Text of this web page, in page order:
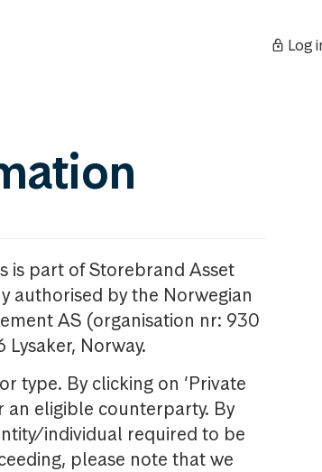
Log
is part of Storebrand Asset
authorised by the Norwegian
AS (organisation nr: 930
Norway.
type. By clicking on ‘Private
an eligible counterparty. By
individual required to be
please note that we